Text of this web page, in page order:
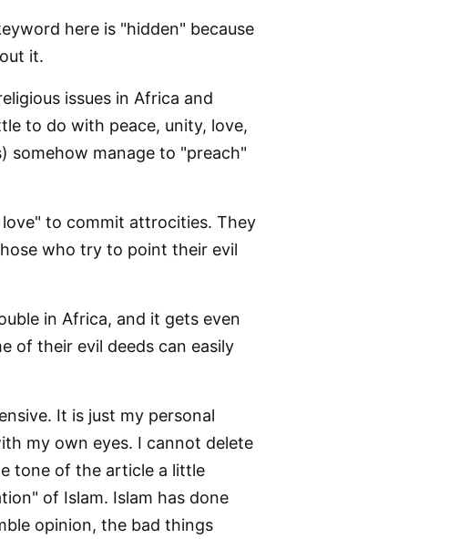
here is "hidden" because
it.
issues in Africa and
to do with peace, unity, love,
somehow manage to "preach"
to commit attrocities. They
who try to point their evil
in Africa, and it gets even
of their evil deeds can easily
It is just my personal
my own eyes. I cannot delete
tone of the article a little
of Islam. Islam has done
opinion, the bad things